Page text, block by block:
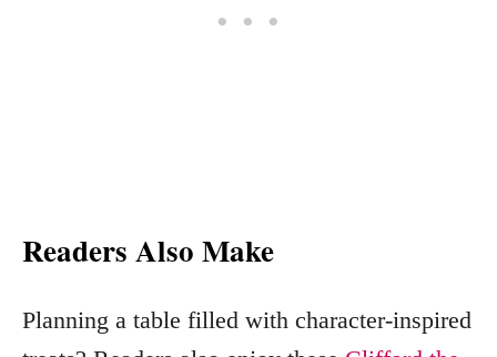
Readers Also Make
Planning a table filled with character-inspired